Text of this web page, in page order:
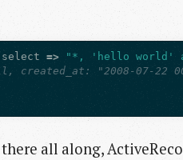
=>
"*, 'hello world'
"2008-07-22
all along,